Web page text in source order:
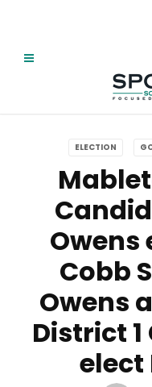
ELECTION
Owens
Cobb
Owens
District
elect